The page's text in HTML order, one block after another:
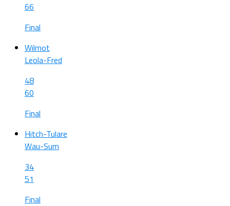
66
Final
Wilmot
Leola-Fred
48
60
Final
Hitch-Tulare
Wau-Sum
34
51
Final